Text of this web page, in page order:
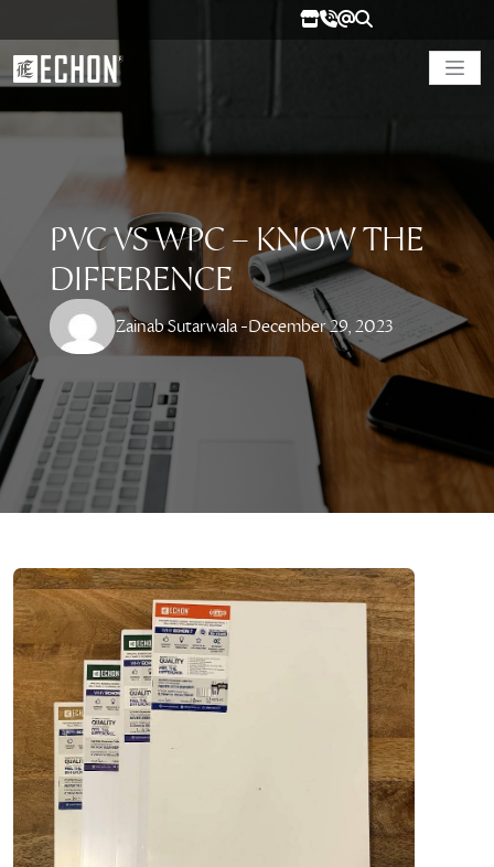
PVC VS WPC – KNOW THE
DIFFERENCE
Zainab Sutarwala -December 29, 2023